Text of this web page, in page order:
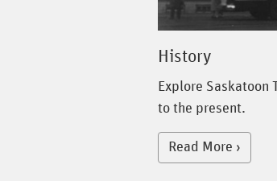
History
Explore
to the present.
Read More